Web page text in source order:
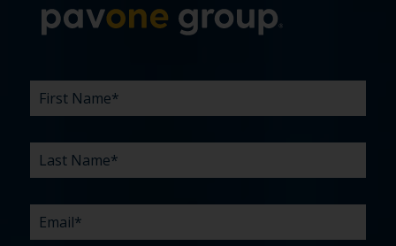
FIRST
NAME *
LAST
NAME *
EMAIL*
PHONE
COMPANY*
WHAT
ARE
CHALLENGES?
BUDGET*
TIMELINE*
EXISTING
AGENCY
HOW
DID
HEAR
ABOUT
WHAT
CAN
HELP
YOU